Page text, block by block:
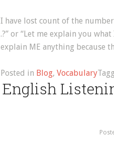
I have lost count of the
.?” or “Let me explain you
explain ME anything because
Posted in Blog, Vocabulary
English